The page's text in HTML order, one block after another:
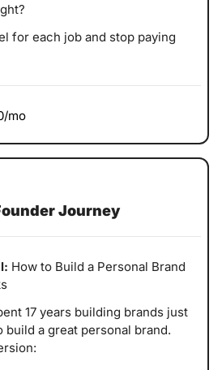
for each job and stop paying
mo
Journey
How to Build a Personal Brand
17 years building brands just
build a great personal brand.